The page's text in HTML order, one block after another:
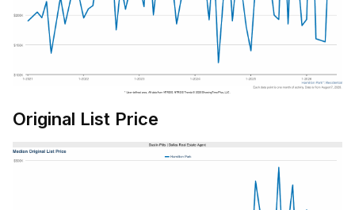
Original List Price